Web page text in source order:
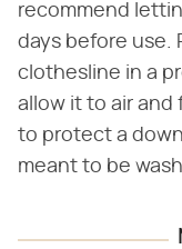
recommend
days before use.
clothesline in a
allow it to air and
to protect a
meant to be